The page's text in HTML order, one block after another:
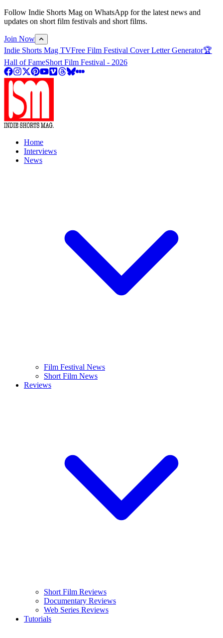
Follow Indie Shorts Mag on WhatsApp for the latest news and
updates on short film festivals and short films.
Join Now
Indie Shorts Mag TVFree Film Festival Cover Letter Generator🏆
Hall of FameShort Film Festival - 2026
Home
Interviews
News
Film Festival News
Short Film News
Reviews
Short Film Reviews
Documentary Reviews
Web Series Reviews
Tutorials